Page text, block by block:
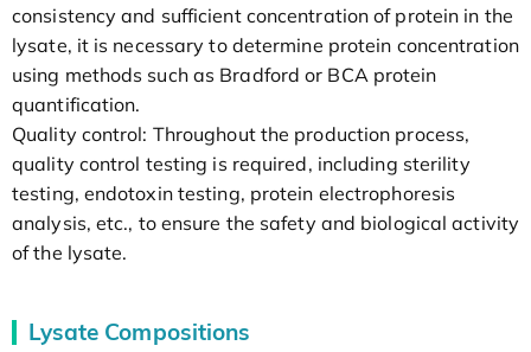
consistency and sufficient concentration of protein in the
lysate, it is necessary to determine protein concentration
using methods such as Bradford or BCA protein
quantification.
Quality control: Throughout the production process,
quality control testing is required, including sterility
testing, endotoxin testing, protein electrophoresis
analysis, etc., to ensure the safety and biological activity
of the lysate.
Lysate Compositions